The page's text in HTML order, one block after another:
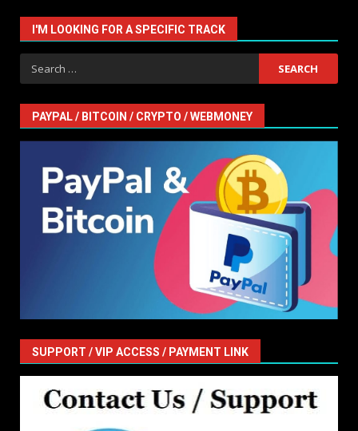
I'M LOOKING FOR A SPECIFIC TRACK
Search
for:
PAYPAL / BITCOIN / CRYPTO / WEBMONEY
SUPPORT / VIP ACCESS / PAYMENT LINK